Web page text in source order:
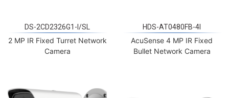
DS-2CD2326G1-I/SL
2 MP IR Fixed Turret Network
Camera
HDS-AT0480FB-4I
AcuSense 4 MP IR Fixed
Bullet Network Camera